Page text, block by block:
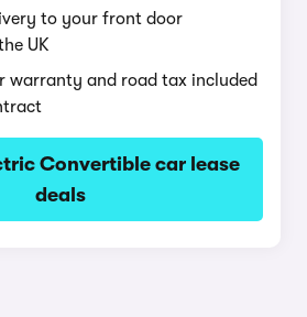
to your front door
UK
warranty and road tax included
Convertible car lease
deals